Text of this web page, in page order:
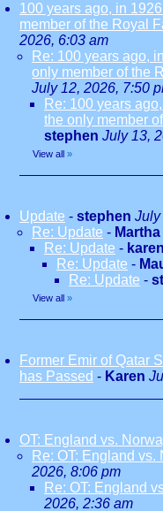
100 years ago, in
member of the Royal
2026, 6:03 am
Re: 100 years ago,
only member of the
July 12, 2026, 7:50
Re: 100 years
the only member
stephen July 13,
View all »
Update - stephen July
Re: Update - Martha
Re: Update - karenl
Re: Update -
Re: Update -
View all »
Former Emir of Qatar
has Passed - Karen
OT: England vs.
Re: OT: England
2026, 8:06 pm
Re: OT: England
2026, 2:36 am